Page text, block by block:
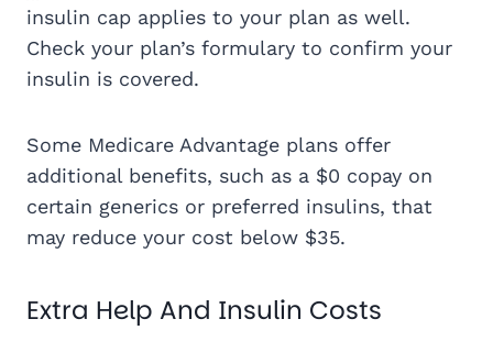
insulin cap applies to your plan as well.
Check your plan’s formulary to confirm your
insulin is covered.
Some Medicare Advantage plans offer
additional benefits, such as a $0 copay on
certain generics or preferred insulins, that
may reduce your cost below $35.
Extra Help And Insulin Costs